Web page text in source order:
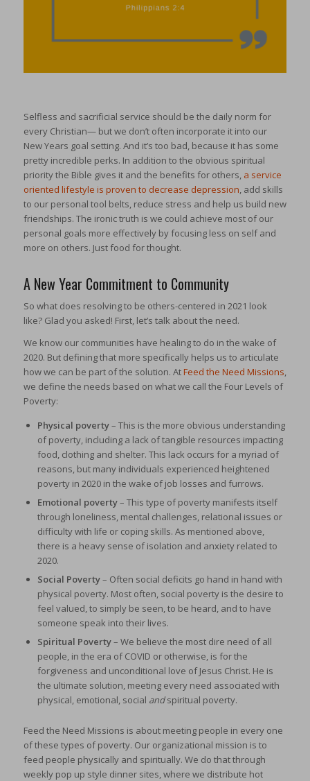
Selfless and sacrificial service should be the daily norm for
every Christian— but we don’t often incorporate it into our
New Years goal setting. And it’s too bad, because it has some
pretty incredible perks. In addition to the obvious spiritual
priority the Bible gives it and the benefits for others, a service
oriented lifestyle is proven to decrease depression, add skills
to our personal tool belts, reduce stress and help us build new
friendships. The ironic truth is we could achieve most of our
personal goals more effectively by focusing less on self and
more on others. Just food for thought.
A New Year Commitment to Community
So what does resolving to be others-centered in 2021 look
like? Glad you asked! First, let’s talk about the need.
We know our communities have healing to do in the wake of
2020. But defining that more specifically helps us to articulate
how we can be part of the solution. AtFeed the Need Missions,
we define the needs based on what we call the Four Levels of
Poverty:
Physical poverty– This is the more obvious understanding
of poverty, including a lack of tangible resources impacting
food, clothing and shelter. This lack occurs for a myriad of
reasons, but many individuals experienced heightened
poverty in 2020 in the wake of job losses and furrows.
Emotional poverty– This type of poverty manifests itself
through loneliness, mental challenges, relational issues or
difficulty with life or coping skills. As mentioned above,
there is a heavy sense of isolation and anxiety related to
2020.
Social Poverty– Often social deficits go hand in hand with
physical poverty. Most often, social poverty is the desire to
feel valued, to simply be seen, to be heard, and to have
someone speak into their lives.
Spiritual Poverty– We believe the most dire need of all
people, in the era of COVID or otherwise, is for the
forgiveness and unconditional love of Jesus Christ. He is
the ultimate solution, meeting every need associated with
physical, emotional, social andspiritual poverty.
Feed the Need Missions is about meeting people in every one
of these types of poverty. Our organizational mission is to
feed people physically and spiritually. We do that through
weekly pop up style dinner sites, where we distribute hot